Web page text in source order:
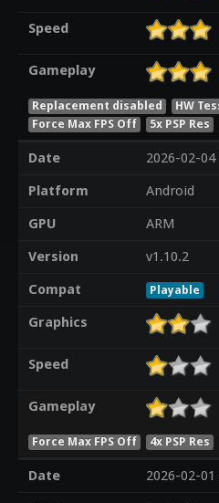
Speed
Gameplay
Replacement disabled
HW
Force Max FPS Off
5x PSP Res
Date
2026-02-04
Platform
Android
GPU
ARM
Version
v1.10.2
Compat
Playable
Graphics
Speed
Gameplay
Force Max FPS Off 4x PSP Res
Date
2026-02-01